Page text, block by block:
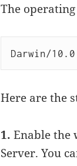
The
Darwin/
Here are the
1. Enable the
Server. You